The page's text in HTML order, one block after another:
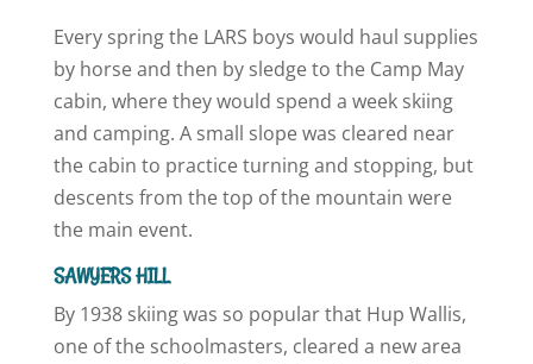
Every spring the LARS boys would haul supplies
by horse and then by sledge to the Camp May
cabin, where they would spend a week skiing
and camping. A small slope was cleared near
the cabin to practice turning and stopping, but
descents from the top of the mountain were
the main event.
SAWYERS HILL
By 1938 skiing was so popular that Hup Wallis,
one of the schoolmasters, cleared a new area